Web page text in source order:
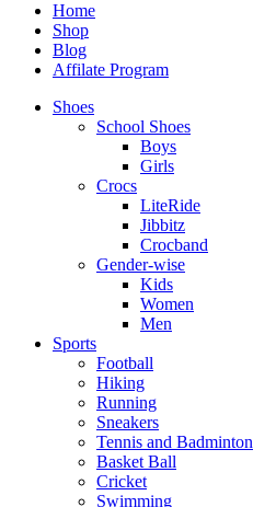
Home
Shop
Blog
Affilate Program
Shoes
School Shoes
Boys
Girls
Crocs
LiteRide
Jibbitz
Crocband
Gender-wise
Kids
Women
Men
Sports
Football
Hiking
Running
Sneakers
Tennis and Badminton
Basket Ball
Cricket
Swimming